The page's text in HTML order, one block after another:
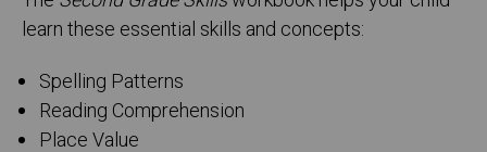
learn these essential skills and concepts:
Spelling Patterns
Reading Comprehension
Place Value